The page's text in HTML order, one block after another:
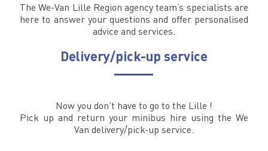
The We-Van Lille Region agency team’s specialists are
here to answer your questions and offer personalised
advice and services.
Delivery/pick-up service
Now you don’t have to go to the Lille !
Pick up and return your minibus hire using the We
Van delivery/pick-up service.